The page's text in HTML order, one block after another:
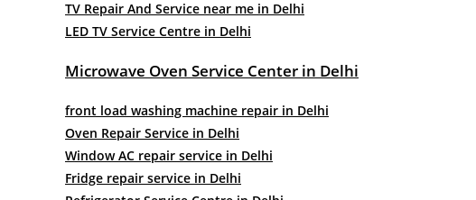
TV Repair And Service near me in Delhi
LED TV Service Centre in Delhi
Microwave Oven Service Center in Delhi
front load washing machine repair in Delhi
Oven Repair Service in Delhi
Window AC repair service in Delhi
Fridge repair service in Delhi